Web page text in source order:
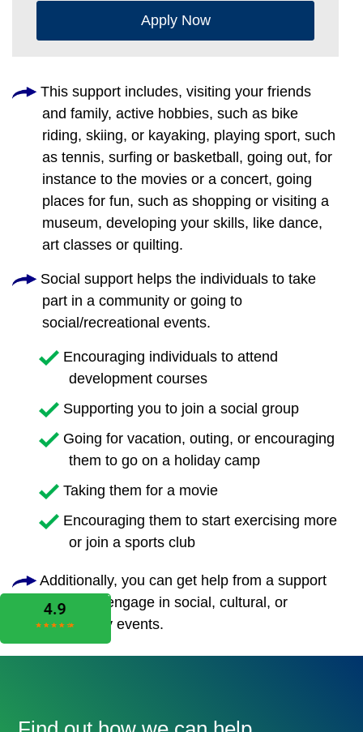
Apply Now
This support includes, visiting your friends
and family, active hobbies, such as bike
riding, skiing, or kayaking, playing sport, such
as tennis, surfing or basketball, going out, for
instance to the movies or a concert, going
places for fun, such as shopping or visiting a
museum, developing your skills, like dance,
art classes or quilting.
Social support helps the individuals to take
part in a community or going to
social/recreational events.
Encouraging individuals to attend
development courses
Supporting you to join a social group
Going for vacation, outing, or encouraging
them to go on a holiday camp
Taking them for a movie
Encouraging them to start exercising more
or join a sports club
Additionally, you can get help from a support
worker to engage in social, cultural, or
community events.